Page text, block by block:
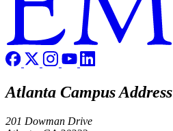
Atlanta Campus Address
201 Dowman Drive